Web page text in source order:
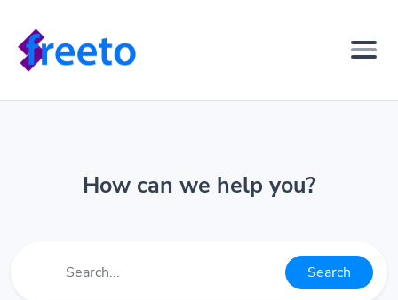
How can we help you?
Search